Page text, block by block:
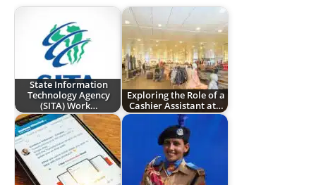
State Information
Technology Agency
(SITA) Work…
Exploring the Role of a
Cashier Assistant at…